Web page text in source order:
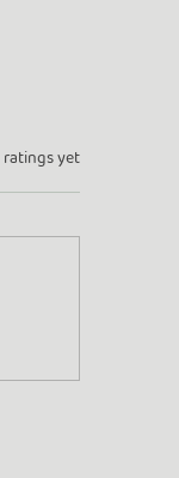
Beyond!)
ratings yet